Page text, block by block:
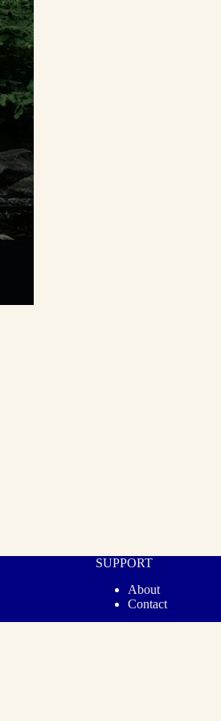
SUPPORT
About
Contact